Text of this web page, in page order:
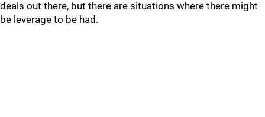
deals out there, but there are situations where there might
be leverage to be had.